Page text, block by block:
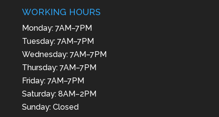
WORKING HOURS
Monday: 7AM–7PM
Tuesday: 7AM–7PM
Wednesday: 7AM–7PM
Thursday: 7AM–7PM
Friday: 7AM–7PM
Saturday: 8AM–2PM
Sunday: Closed